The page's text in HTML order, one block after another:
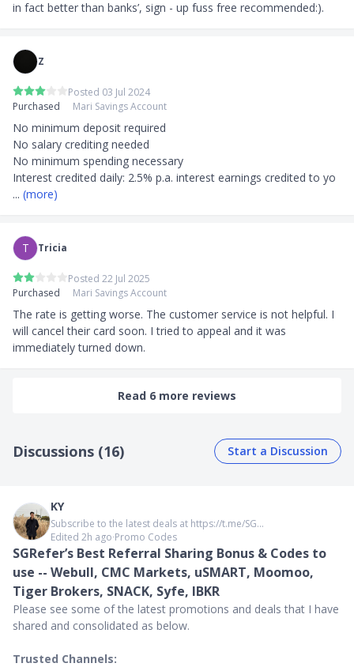
in fact better than banks’, sign - up fuss free recommended:).
Z
Posted 03 Jul 2024
Purchased
Mari Savings Account
No minimum deposit required
No salary crediting needed
No minimum spending necessary
Interest credited daily: 2.5% p.a. interest earnings credited to yo
... (more)
T Tricia
Posted 22 Jul 2025
Purchased
Mari Savings Account
The rate is getting worse. The customer service is not helpful. I
will cancel their card soon. I tried to appeal and it was
immediately turned down.
Read 6 more reviews
Discussions (16) Start a Discussion
KY
Subscribe to the latest deals at https://t.me/SG...
Edited 2h ago∙Promo Codes
SGRefer’s Best Referral Sharing Bonus & Codes to
use -- Webull, CMC Markets, uSMART, Moomoo,
Tiger Brokers, SNACK, Syfe, IBKR
Please see some of the latest promotions and deals that I have
shared and consolidated as below.
Trusted Channels: